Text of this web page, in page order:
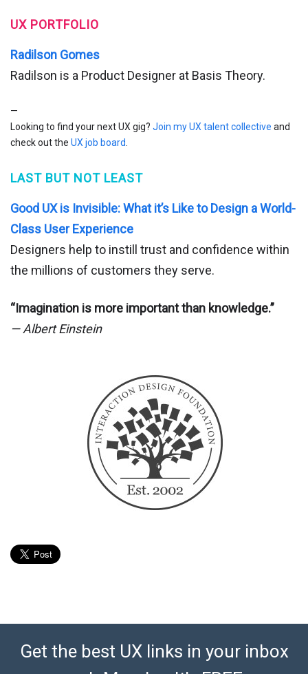
UX PORTFOLIO
Radilson Gomes
Radilson is a Product Designer at Basis Theory.
—
Looking to find your next UX gig? Join my UX talent collective and
check out the UX job board
LAST BUT NOT LEAST
Good UX is Invisible: What it’s Like to Design a World-
Class User Experience
Designers help to instill trust and confidence within
the millions of customers they serve.
“Imagination is more important than knowledge.”
— Albert Einstein
Get the best UX links in your inbox